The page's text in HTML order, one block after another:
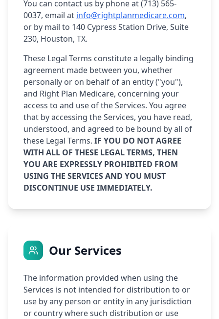
You can contact us by phone at (713) 565-
0037, email at info@rightplanmedicare.com,
or by mail to 140 Cypress Station Drive, Suite
230, Houston, TX.
These Legal Terms constitute a legally binding
agreement made between you, whether
personally or on behalf of an entity ("you"),
and Right Plan Medicare, concerning your
access to and use of the Services. You agree
that by accessing the Services, you have read,
understood, and agreed to be bound by all of
these Legal Terms. IF YOU DO NOT AGREE
WITH ALL OF THESE LEGAL TERMS, THEN
YOU ARE EXPRESSLY PROHIBITED FROM
USING THE SERVICES AND YOU MUST
DISCONTINUE USE IMMEDIATELY.
Our Services
The information provided when using the
Services is not intended for distribution to or
use by any person or entity in any jurisdiction
or country where such distribution or use